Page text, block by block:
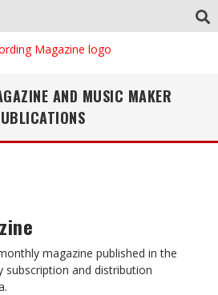
AND MUSIC MAKER
magazine published in the
subscription and distribution